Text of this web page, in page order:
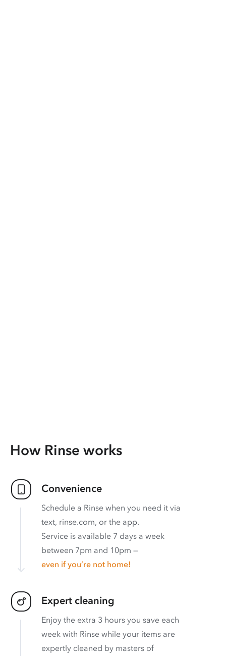
How Rinse works
Convenience
Schedule a Rinse when you need it via
text, rinse.com, or the app.
Service is available 7 days a week
between 7pm and 10pm —
even if you’re not home!
Expert cleaning
Enjoy the extra 3 hours you save each
week with Rinse while your items are
expertly cleaned by masters of